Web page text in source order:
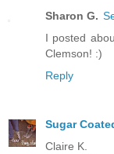
Sharon G.
I posted
Clemson! :)
Reply
Sugar
Claire K.